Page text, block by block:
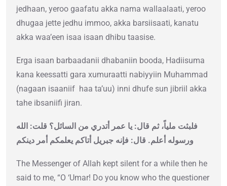
jedhaan, yeroo gaafatu akka nama wallaalaati, yeroo
dhugaa jette jedhu immoo, akka barsiisaati, kanatu
akka waa’een isaa isaan dhibu taasise.
Erga isaan barbaadanii dhabaniin booda, Hadiisuma
kana keessatti gara xumuraatti nabiyyiin Muhammad
(nagaan isaaniif haa ta’uu) inni dhufe sun jibriil akka
tahe ibsaniifi jiran.
فلبثت ملياً، ثم قال‏:‏ يا عمر أتدري من السائل‏؟‏ قلت‏:‏ الله
ورسوله أعلم‏.‏ قال‏:‏ فإنه جبريل أتاكم يعلمكم أمر دينكم
The Messenger of Allah kept silent for a while then he
said to me, “O ‘Umar! Do you know who the questioner